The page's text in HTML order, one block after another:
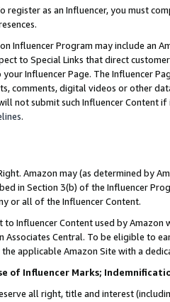
register as an Influencer, you must
Influencer Program may include an
to Special Links that direct
Influencer Page. The Influencer
comments, digital videos or other
not submit such Influencer Content
.
Amazon may (as determined by
in Section 3(b) of the Influencer
or all of the Influencer Content.
Influencer Content used by
Associates Central. To be eligible to
applicable Amazon Site with a
of Influencer Marks;
all right, title and interest